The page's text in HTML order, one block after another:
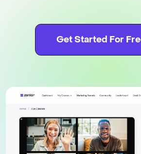
Get Started For